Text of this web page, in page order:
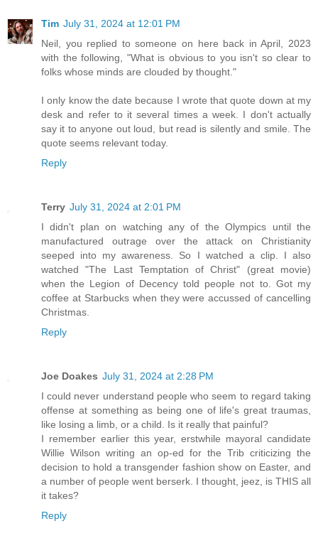
Tim July 31, 2024 at 12:01 PM
Neil, you replied to someone on here back in April, 2023
with the following, "What is obvious to you isn't so clear to
folks whose minds are clouded by thought."
I only know the date because I wrote that quote down at my
desk and refer to it several times a week. I don't actually
say it to anyone out loud, but read is silently and smile. The
quote seems relevant today.
Reply
Terry July 31, 2024 at 2:01 PM
I didn't plan on watching any of the Olympics until the
manufactured outrage over the attack on Christianity
seeped into my awareness. So I watched a clip. I also
watched "The Last Temptation of Christ" (great movie)
when the Legion of Decency told people not to. Got my
coffee at Starbucks when they were accussed of cancelling
Christmas.
Reply
Joe Doakes July 31, 2024 at 2:28 PM
I could never understand people who seem to regard taking
offense at something as being one of life's great traumas,
like losing a limb, or a child. Is it really that painful?
I remember earlier this year, erstwhile mayoral candidate
Willie Wilson writing an op-ed for the Trib criticizing the
decision to hold a transgender fashion show on Easter, and
a number of people went berserk. I thought, jeez, is THIS all
it takes?
Reply